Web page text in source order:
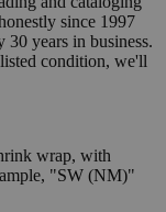
since 1997
30 years in business.
condition, we'll
wrap, with
"SW (NM)"